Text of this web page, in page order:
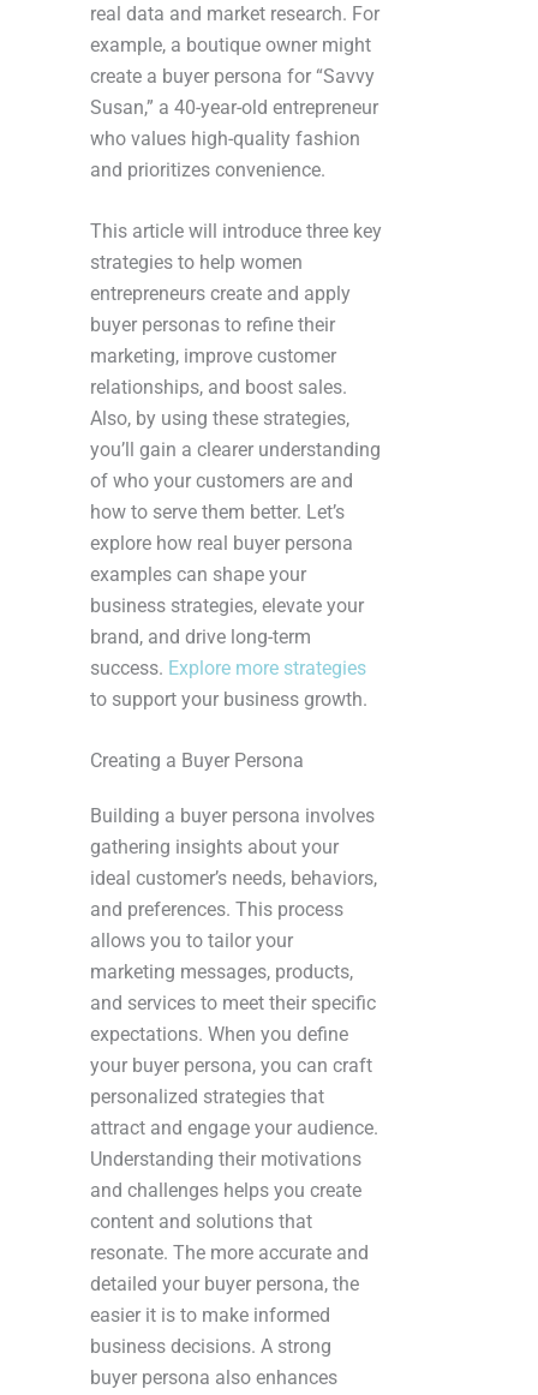
real data and market research. For
example, a boutique owner might
create a buyer persona for “Savvy
Susan,” a 40-year-old entrepreneur
who values high-quality fashion
and prioritizes convenience.
This article will introduce three key
strategies to help women
entrepreneurs create and apply
buyer personas to refine their
marketing, improve customer
relationships, and boost sales.
Also, by using these strategies,
you’ll gain a clearer understanding
of who your customers are and
how to serve them better. Let’s
explore how real buyer persona
examples can shape your
business strategies, elevate your
brand, and drive long-term
success. Explore more strategies
to support your business growth.
Creating a Buyer Persona
Building a buyer persona involves
gathering insights about your
ideal customer’s needs, behaviors,
and preferences. This process
allows you to tailor your
marketing messages, products,
and services to meet their specific
expectations. When you define
your buyer persona, you can craft
personalized strategies that
attract and engage your audience.
Understanding their motivations
and challenges helps you create
content and solutions that
resonate. The more accurate and
detailed your buyer persona, the
easier it is to make informed
business decisions. A strong
buyer persona also enhances